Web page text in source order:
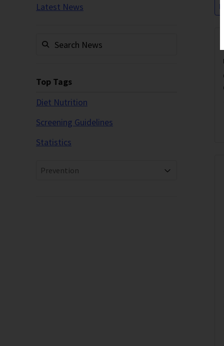
Latest News
Top Tags
Diet Nutrition
Screening Guidelines
Statistics
Prevention